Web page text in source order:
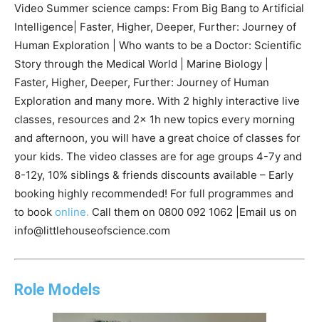
Video Summer science camps: From Big Bang to Artificial
Intelligence| Faster, Higher, Deeper, Further: Journey of
Human Exploration | Who wants to be a Doctor: Scientific
Story through the Medical World | Marine Biology |
Faster, Higher, Deeper, Further: Journey of Human
Exploration and many more. With 2 highly interactive live
classes, resources and 2x 1h new topics every morning
and afternoon, you will have a great choice of classes for
your kids. The video classes are for age groups 4-7y and
8-12y, 10% siblings & friends discounts available – Early
booking highly recommended! For full programmes and
to book online. Call them on 0800 092 1062 |Email us on
info@littlehouseofscience.com
Role Models